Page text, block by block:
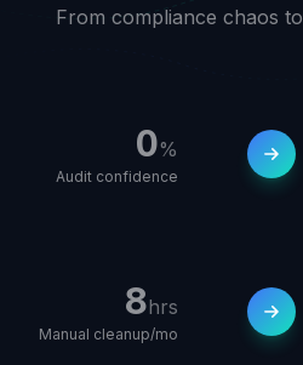
From compliance chaos
0%
Audit confidence
8hrs
Manual cleanup/mo